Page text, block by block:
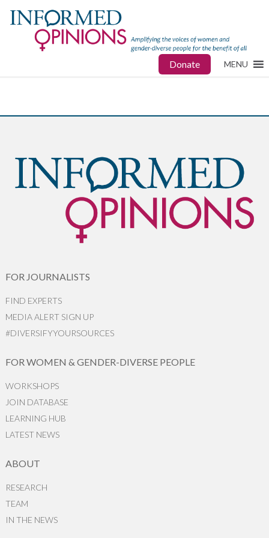
Donate MENU
FOR JOURNALISTS
FIND EXPERTS
MEDIA ALERT SIGN UP
#DIVERSIFYYOURSOURCES
FOR WOMEN & GENDER-DIVERSE PEOPLE
WORKSHOPS
JOIN DATABASE
LEARNING HUB
LATEST NEWS
ABOUT
RESEARCH
TEAM
IN THE NEWS